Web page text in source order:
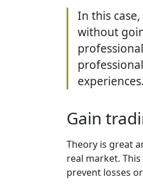
In this
without
experiences.
Gain
Theory is great
real market.
prevent losses